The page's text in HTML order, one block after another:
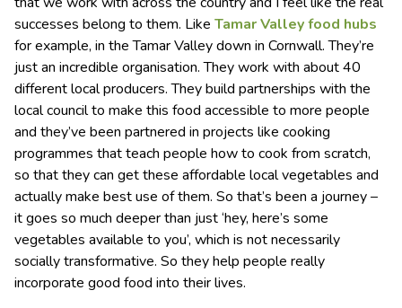
successes belong to them. Like Tamar Valley food hubs
for example, in the Tamar Valley down in Cornwall. They’re
just an incredible organisation. They work with about 40
different local producers. They build partnerships with the
local council to make this food accessible to more people
and they’ve been partnered in projects like cooking
programmes that teach people how to cook from scratch,
so that they can get these affordable local vegetables and
actually make best use of them. So that’s been a journey –
it goes so much deeper than just ‘hey, here’s some
vegetables available to you’, which is not necessarily
socially transformative. So they help people really
incorporate good food into their lives.